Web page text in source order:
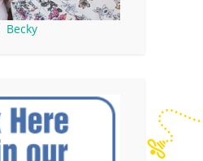
Becky